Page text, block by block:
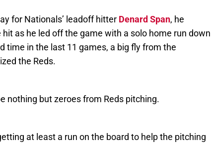
for Nationals’ leadoff hitter Denard Span, he
as he led off the game with a solo home run down
time in the last 11 games, a big fly from the
the Reds.
nothing but zeroes from Reds pitching.
at least a run on the board to help the pitching